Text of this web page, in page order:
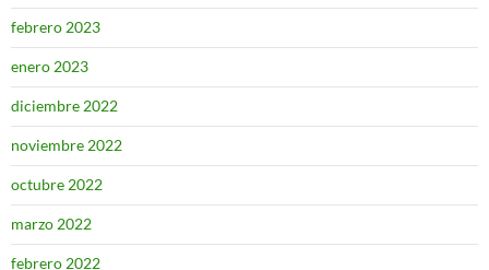
febrero 2023
enero 2023
diciembre 2022
noviembre 2022
octubre 2022
marzo 2022
febrero 2022